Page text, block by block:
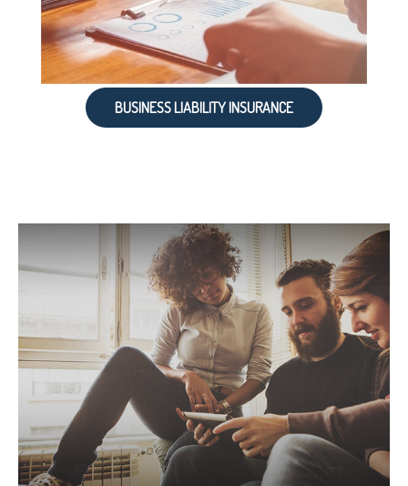
BUSINESS LIABILITY INSURANCE